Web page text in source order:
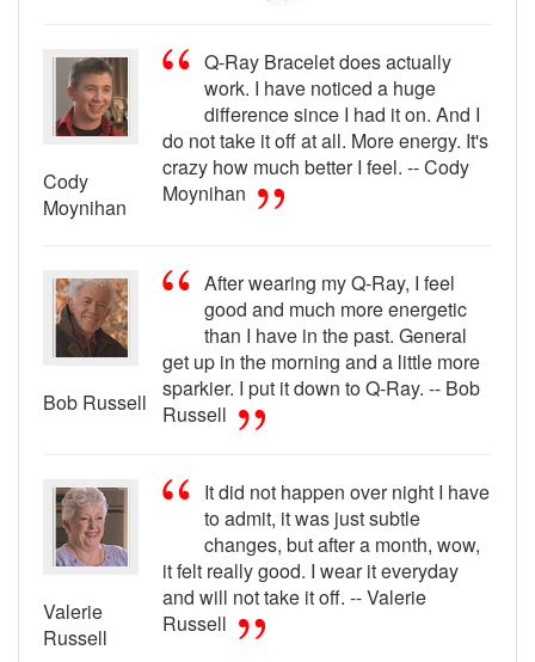
Cody
Moynihan
Q-Ray Bracelet does actually
work. I have noticed a huge
difference since I had it on. And I
do not take it off at all. More energy. It's
crazy how much better I feel. -- Cody
Moynihan
Bob Russell
After wearing my Q-Ray, I feel
good and much more energetic
than I have in the past. General
get up in the morning and a little more
sparkier. I put it down to Q-Ray. -- Bob
Russell
Valerie
Russell
It did not happen over night I have
to admit, it was just subtle
changes, but after a month, wow,
it felt really good. I wear it everyday
and will not take it off. -- Valerie
Russell